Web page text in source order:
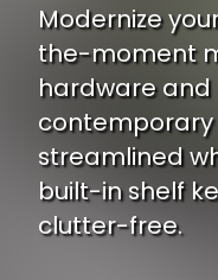
Modernize
the-moment
hardware and
streamlined
built-in shelf
clutter-free.